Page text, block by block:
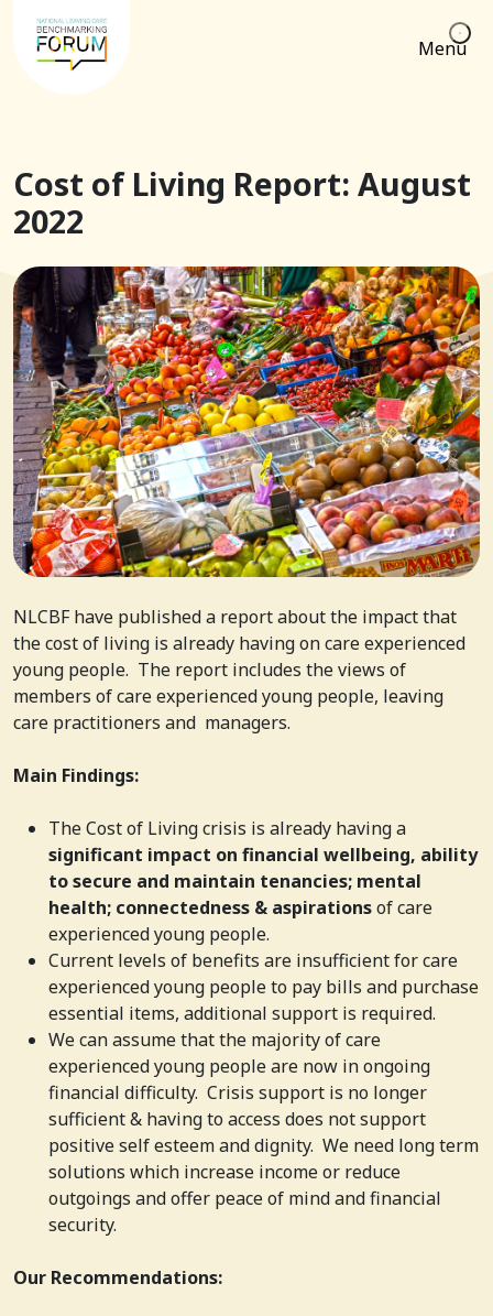
Menu
Cost of Living Report: August
2022
NLCBF have published a report about the impact that
the cost of living is already having on care experienced
young people. The report includes the views of
members of care experienced young people, leaving
care practitioners and managers.
Main Findings:
The Cost of Living crisis is already having a
significant impact on financial wellbeing, ability
to secure and maintain tenancies; mental
health; connectedness & aspirationsof care
experienced young people.
Current levels of benefits are insufficient for care
experienced young people to pay bills and purchase
essential items, additional support is required.
We can assume that the majority of care
experienced young people are now in ongoing
financial difficulty. Crisis support is no longer
sufficient & having to access does not support
positive self esteem and dignity. We need long term
solutions which increase income or reduce
outgoings and offer peace of mind and financial
security.
Our Recommendations: